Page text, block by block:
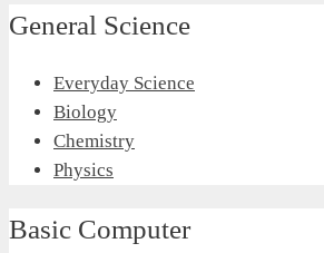
General Science
Everyday Science
Biology
Chemistry
Physics
Basic Computer